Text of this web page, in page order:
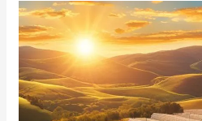
What
is
a
Solar
Power
Plant?